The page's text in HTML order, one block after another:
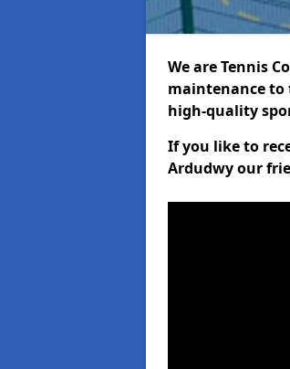
We are Tennis
maintenance to
high-quality
If you like to
Ardudwy our